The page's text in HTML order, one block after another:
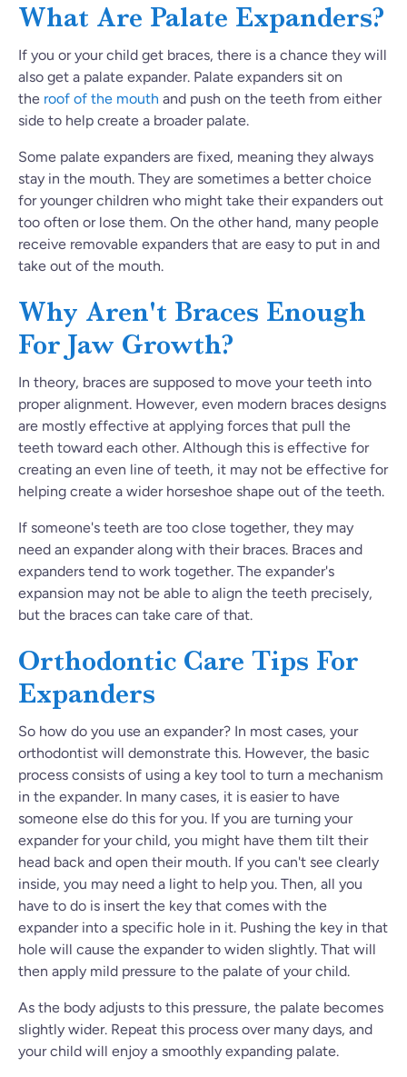
What Are Palate Expanders?
If you or your child get braces, there is a chance they will
also get a palate expander. Palate expanders sit on
the roof of the mouth and push on the teeth from either
side to help create a broader palate.
Some palate expanders are fixed, meaning they always
stay in the mouth. They are sometimes a better choice
for younger children who might take their expanders out
too often or lose them. On the other hand, many people
receive removable expanders that are easy to put in and
take out of the mouth.
Why Aren't Braces Enough
For Jaw Growth?
In theory, braces are supposed to move your teeth into
proper alignment. However, even modern braces designs
are mostly effective at applying forces that pull the
teeth toward each other. Although this is effective for
creating an even line of teeth, it may not be effective for
helping create a wider horseshoe shape out of the teeth.
If someone's teeth are too close together, they may
need an expander along with their braces. Braces and
expanders tend to work together. The expander's
expansion may not be able to align the teeth precisely,
but the braces can take care of that.
Orthodontic Care Tips For
Expanders
So how do you use an expander? In most cases, your
orthodontist will demonstrate this. However, the basic
process consists of using a key tool to turn a mechanism
in the expander. In many cases, it is easier to have
someone else do this for you. If you are turning your
expander for your child, you might have them tilt their
head back and open their mouth. If you can't see clearly
inside, you may need a light to help you. Then, all you
have to do is insert the key that comes with the
expander into a specific hole in it. Pushing the key in that
hole will cause the expander to widen slightly. That will
then apply mild pressure to the palate of your child.
As the body adjusts to this pressure, the palate becomes
slightly wider. Repeat this process over many days, and
your child will enjoy a smoothly expanding palate.